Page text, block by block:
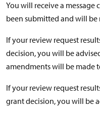
You will receive a
been submitted and will be
If your review request
decision, you will be
amendments will be made
If your review request
grant decision, you will be